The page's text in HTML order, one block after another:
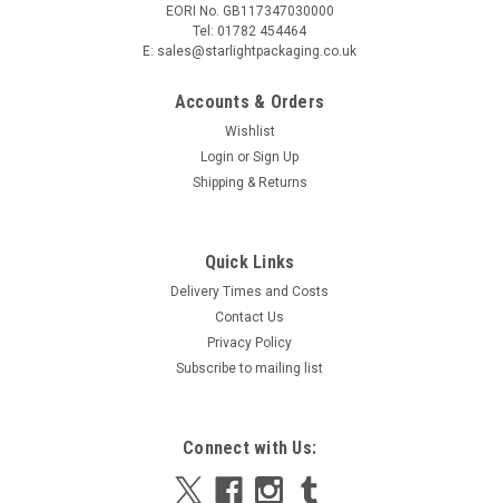
Clear Rectangular Fruit Tray Recyclable 180 x
130 x 25mm Pack x 50
Clear Fruit Tray 180 x 130 x 25mm Made from PET, these
crystal clear trays are perfect for the packing of fruit,
EORI No. GB117347030000
Tel: 01782 454464
E: sales@starlightpackaging.co.uk
Accounts & Orders
Wishlist
Login or Sign Up
Shipping & Returns
Quick Links
Delivery Times and Costs
Contact Us
Privacy Policy
Subscribe to mailing list
Connect with Us: